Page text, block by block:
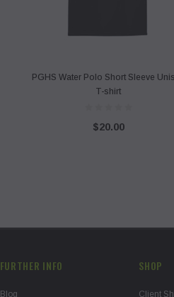
PGHS Water Polo Short Sleeve
T-shirt
$20.00
FURTHER INFO
Blog
SHOP
Client